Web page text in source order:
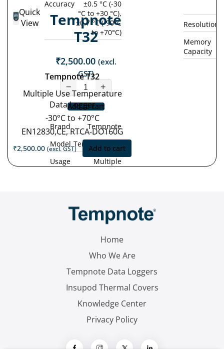
Accuracy
±0.5 °C (-30
°C to +30 °C),
±0.7 °C (-90°C
to +70°C)
Resolution
Memory
Capacity
Quick
View
Tempnote
T32
₹2,500.00 (excl.
GST)
−
+
Add to cart
Brand
Tempnote
Model Tempnote T32
Usage
Multiple
±0.5 °C (-30
0.1 °C
Tempnote T32
Multiple Use Temperature
Data Logger
-30°C to +70°C
EN12830,CE, RTCA-DO160G
₹2,500.00 (excl. GST) Add to cart
Home
Who We Are
Tempnote Data Loggers
Insupod Thermal Covers
Knowledge Center
Privacy Policy